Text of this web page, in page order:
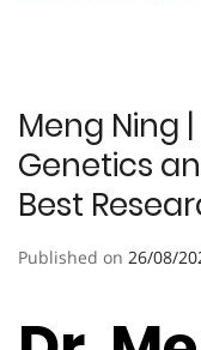
Meng Ning
Genetics
Best
Published on 26/08/